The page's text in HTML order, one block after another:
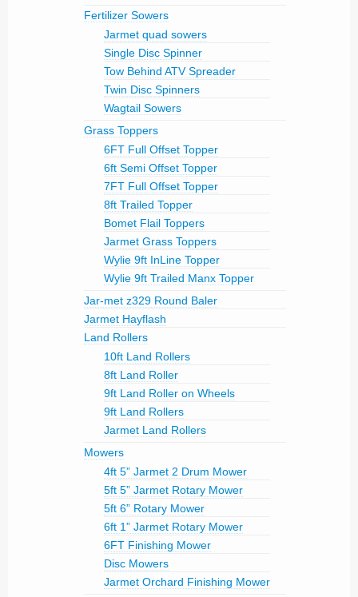
Fertilizer Sowers
Jarmet quad sowers
Single Disc Spinner
Tow Behind ATV Spreader
Twin Disc Spinners
Wagtail Sowers
Grass Toppers
6FT Full Offset Topper
6ft Semi Offset Topper
7FT Full Offset Topper
8ft Trailed Topper
Bomet Flail Toppers
Jarmet Grass Toppers
Wylie 9ft InLine Topper
Wylie 9ft Trailed Manx Topper
Jar-met z329 Round Baler
Jarmet Hayflash
Land Rollers
10ft Land Rollers
8ft Land Roller
9ft Land Roller on Wheels
9ft Land Rollers
Jarmet Land Rollers
Mowers
4ft 5” Jarmet 2 Drum Mower
5ft 5” Jarmet Rotary Mower
5ft 6” Rotary Mower
6ft 1” Jarmet Rotary Mower
6FT Finishing Mower
Disc Mowers
Jarmet Orchard Finishing Mower